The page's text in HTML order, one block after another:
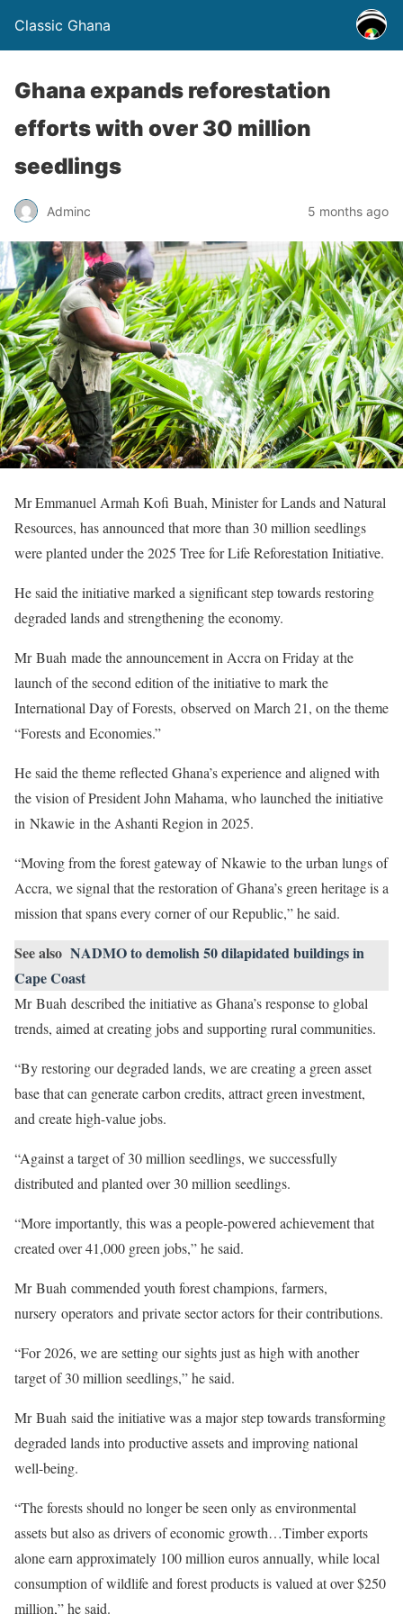
Classic Ghana
Ghana expands reforestation
efforts with over 30 million
seedlings
Adminc 5 months ago
Mr Emmanuel Armah Kofi Buah, Minister for Lands and Natural
Resources, has announced that more than 30 million seedlings
were planted under the 2025 Tree for Life Reforestation Initiative.
He said the initiative marked a significant step towards restoring
degraded lands and strengthening the economy.
Mr Buah made the announcement in Accra on Friday at the
launch of the second edition of the initiative to mark the
International Day of Forests, observed on March 21, on the theme
“Forests and Economies.”
He said the theme reflected Ghana’s experience and aligned with
the vision of President John Mahama, who launched the initiative
in Nkawie in the Ashanti Region in 2025.
“Moving from the forest gateway of Nkawie to the urban lungs of
Accra, we signal that the restoration of Ghana’s green heritage is a
mission that spans every corner of our Republic,” he said.
See also NADMO to demolish 50 dilapidated buildings in
Cape Coast
Mr Buah described the initiative as Ghana’s response to global
trends, aimed at creating jobs and supporting rural communities.
“By restoring our degraded lands, we are creating a green asset
base that can generate carbon credits, attract green investment,
and create high-value jobs.
“Against a target of 30 million seedlings, we successfully
distributed and planted over 30 million seedlings.
“More importantly, this was a people-powered achievement that
created over 41,000 green jobs,” he said.
Mr Buah commended youth forest champions, farmers,
nursery operators and private sector actors for their contributions.
“For 2026, we are setting our sights just as high with another
target of 30 million seedlings,” he said.
Mr Buah said the initiative was a major step towards transforming
degraded lands into productive assets and improving national
well-being.
“The forests should no longer be seen only as environmental
assets but also as drivers of economic growth…Timber exports
alone earn approximately 100 million euros annually, while local
consumption of wildlife and forest products is valued at over $250
million,” he said.